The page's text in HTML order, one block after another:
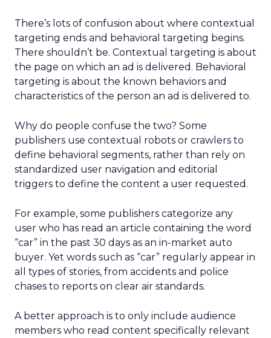
There’s lots of confusion about where contextual
targeting ends and behavioral targeting begins.
There shouldn’t be. Contextual targeting is about
the page on which an ad is delivered. Behavioral
targeting is about the known behaviors and
characteristics of the person an ad is delivered to.
Why do people confuse the two? Some
publishers use contextual robots or crawlers to
define behavioral segments, rather than rely on
standardized user navigation and editorial
triggers to define the content a user requested.
For example, some publishers categorize any
user who has read an article containing the word
“car” in the past 30 days as an in-market auto
buyer. Yet words such as “car” regularly appear in
all types of stories, from accidents and police
chases to reports on clear air standards.
A better approach is to only include audience
members who read content specifically relevant